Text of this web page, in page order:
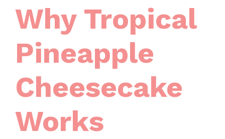
Why Tropical
Pineapple
Cheesecake
Works